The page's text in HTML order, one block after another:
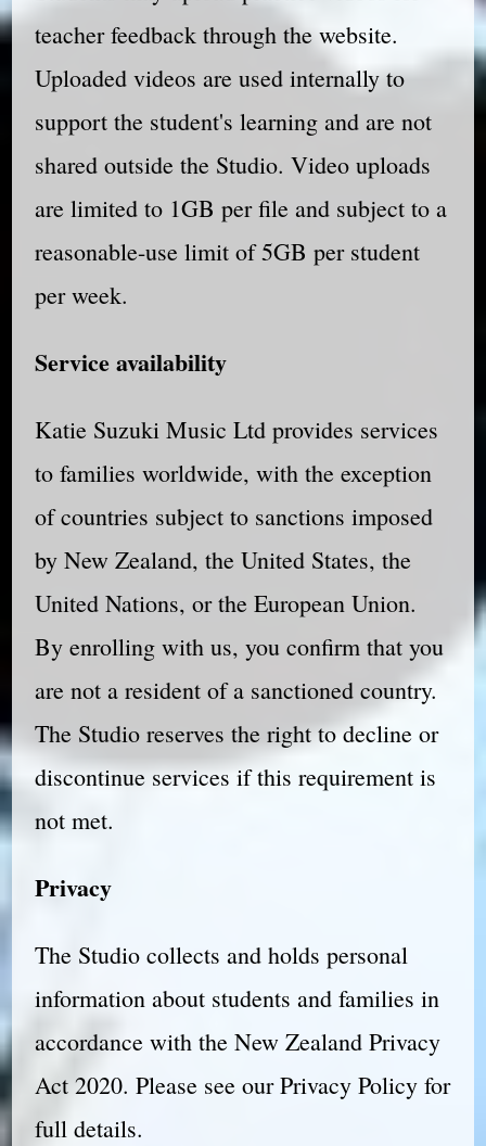
teacher feedback through the website.
Uploaded videos are used internally to
support the student's learning and are not
shared outside the Studio. Video uploads
are limited to 1GB per file and subject to a
reasonable-use limit of 5GB per student
per week.
Service availability
Katie Suzuki Music Ltd provides services
to families worldwide, with the exception
of countries subject to sanctions imposed
by New Zealand, the United States, the
United Nations, or the European Union.
By enrolling with us, you confirm that you
are not a resident of a sanctioned country.
The Studio reserves the right to decline or
discontinue services if this requirement is
not met.
Privacy
The Studio collects and holds personal
information about students and families in
accordance with the New Zealand Privacy
Act 2020. Please see our Privacy Policy for
full details.